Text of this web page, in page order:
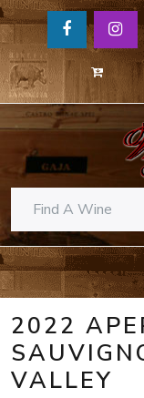
2022
VALLEY